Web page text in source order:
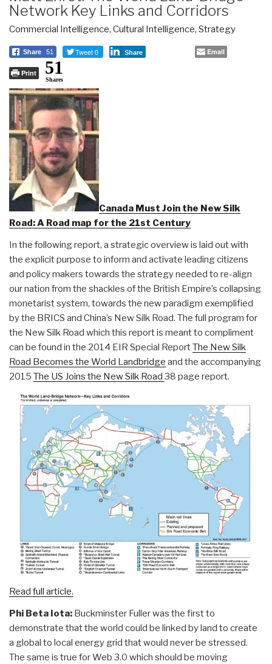
Network Key Links and Corridors
Commercial Intelligence, Cultural Intelligence, Strategy
Share 51 Tweet 0 Share Email
Print 51
Shares
Canada Must Join the New Silk
Road: A Road map for the 21st Century
In the following report, a strategic overview is laid out with
the explicit purpose to inform and activate leading citizens
and policy makers towards the strategy needed to re-align
our nation from the shackles of the British Empire’s collapsing
monetarist system, towards the new paradigm exemplified
by the BRICS and China’s New Silk Road. The full program for
the New Silk Road which this report is meant to compliment
can be found in the 2014 EIR Special ReportThe New Silk
Road Becomes the World Landbridge and the accompanying
2015 The US Joins the New Silk Road 38 page report.
Read full article.
Phi Beta Iota: Buckminster Fuller was the first to
demonstrate that the world could be linked by land to create
a global to local energy grid that would never be stressed.
The same is true for Web 3.0 which should be moving